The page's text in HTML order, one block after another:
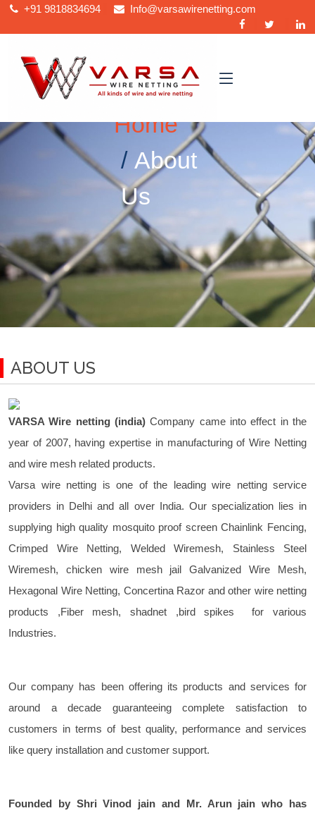
+919818834694 Info@varsawirenetting.com
Home
About
Us
ABOUT US
VARSA Wire netting (india)Company came into effect in the
year of 2007, having expertise in manufacturing of Wire Netting
and wire mesh related products.
Varsa wire netting is one of the leading wire netting service
providers in Delhi and all over India. Our specialization lies in
supplying high quality mosquito proof screen Chainlink Fencing,
Crimped Wire Netting, Welded Wiremesh, Stainless Steel
Wiremesh, chicken wire mesh jail Galvanized Wire Mesh,
Hexagonal Wire Netting, Concertina Razor and other wire netting
products ,Fiber mesh, shadnet ,bird spikes for various
Industries.
Our company has been offering its products and services for
around a decade guaranteeing complete satisfaction to
customers in terms of best quality, performance and services
like query installation and customer support.
Founded by Shri Vinod jain and Mr. Arun jain who has